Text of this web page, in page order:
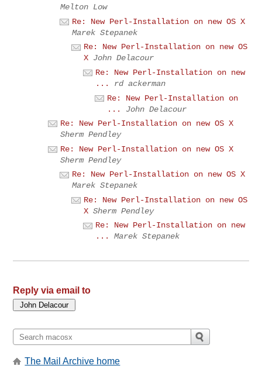
Melton Low
Re: New Perl-Installation on new OS X
Marek Stepanek
Re: New Perl-Installation on new OS
X John Delacour
Re: New Perl-Installation on new
...
rd ackerman
Re: New Perl-Installation on
...
John Delacour
Re: New Perl-Installation on new OS X
Sherm Pendley
Re: New Perl-Installation on new OS X
Sherm Pendley
Re: New Perl-Installation on new OS X
Marek Stepanek
Re: New Perl-Installation on new OS
X Sherm Pendley
Re: New Perl-Installation on new
...
Marek Stepanek
Reply via email to
The Mail Archive home